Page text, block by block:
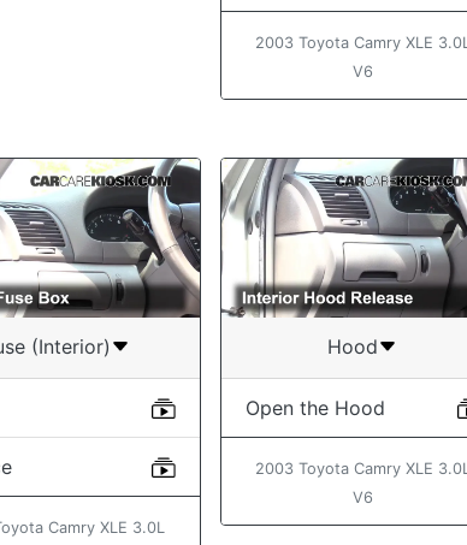
2003 Toyota Camry XLE 3.0L
V6
(Interior)
Camry XLE 3.0L
Hood
Open the Hood
2003 Toyota Camry XLE 3.0L
V6